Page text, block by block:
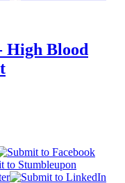
High Blood